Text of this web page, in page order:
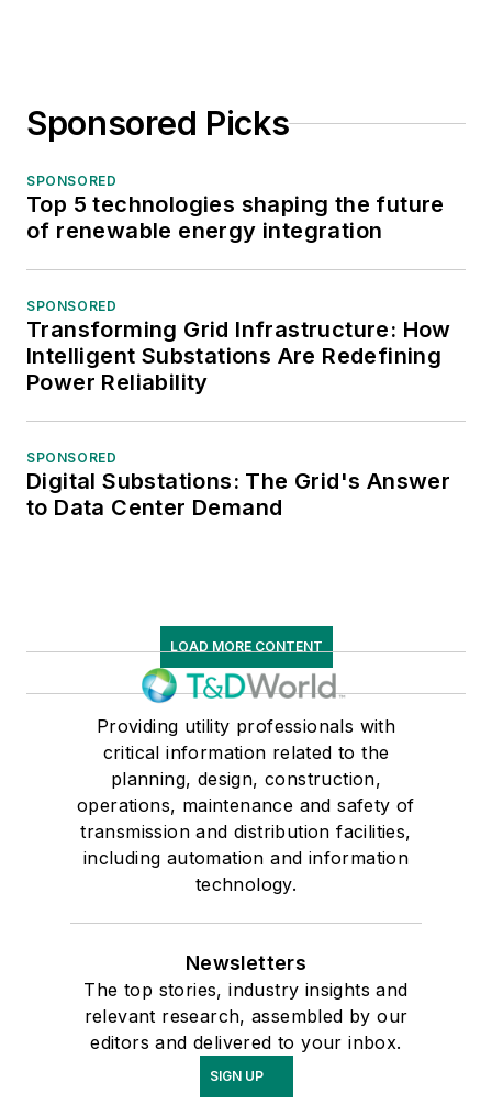
Sponsored Picks
SPONSORED
Top 5 technologies shaping the future
of renewable energy integration
SPONSORED
Transforming Grid Infrastructure: How
Intelligent Substations Are Redefining
Power Reliability
SPONSORED
Digital Substations: The Grid's Answer
to Data Center Demand
LOAD MORE CONTENT
Providing utility professionals with
critical information related to the
planning, design, construction,
operations, maintenance and safety of
transmission and distribution facilities,
including automation and information
technology.
Newsletters
The top stories, industry insights and
relevant research, assembled by our
editors and delivered to your inbox.
SIGN UP